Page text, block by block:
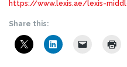
https://www.lexis.ae/lexis-
Share this: